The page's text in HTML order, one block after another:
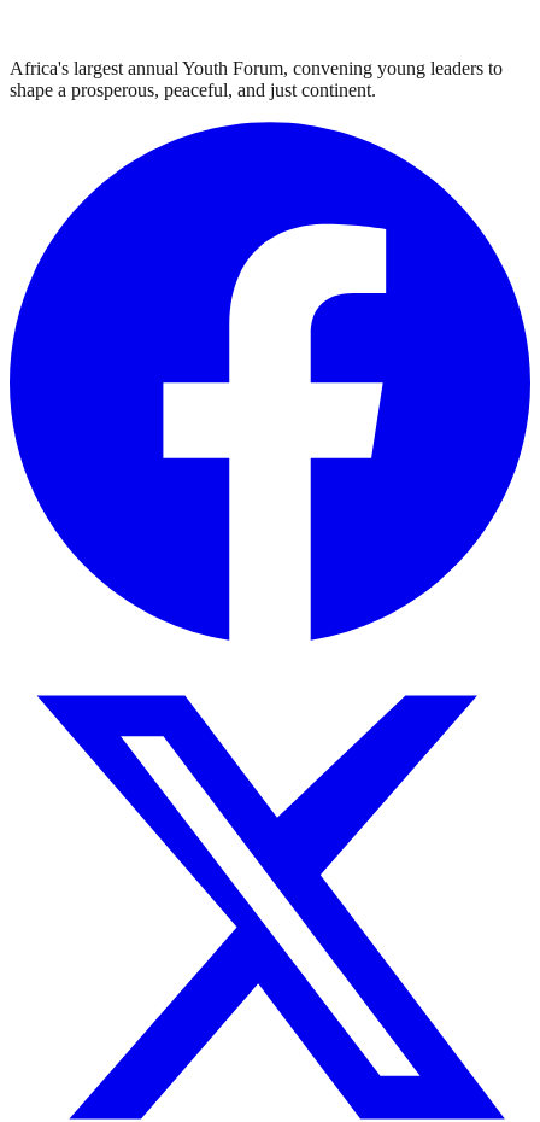
Africa's largest annual Youth Forum, convening young leaders to
shape a prosperous, peaceful, and just continent.